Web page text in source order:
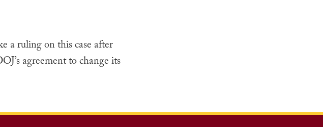
a ruling on this case after
agreement to change its